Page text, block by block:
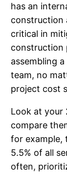
has an
construction
critical in
construction
assembling
team, no
project cost
Look at your
compare
for example,
5.5% of all
often,